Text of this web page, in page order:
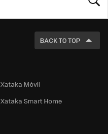
LOOK
FOR
BACK TO TOP
Xataka Móvil
Xataka Smart Home